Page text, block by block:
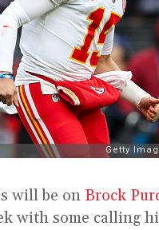
will be on Brock
with some calling